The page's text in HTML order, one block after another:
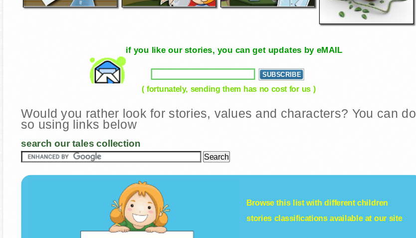
if you like our stories, you can get updates by eMAIL
( fortunately, sending them has no cost for us )
Would you rather look for stories, values and characters? You can do
so using links below
search our tales collection
Browse this list with differentchildren
storiesclassifications available at our site